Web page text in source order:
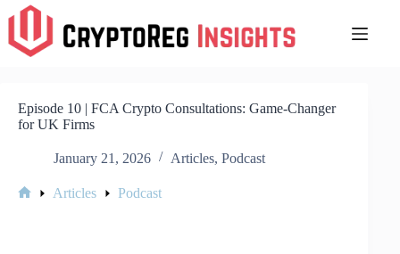
Skip
to
content
Episode 10 | FCA Crypto Consultations: Game-Changer
for UK Firms
January 21, 2026 Articles, Podcast
Articles Podcast